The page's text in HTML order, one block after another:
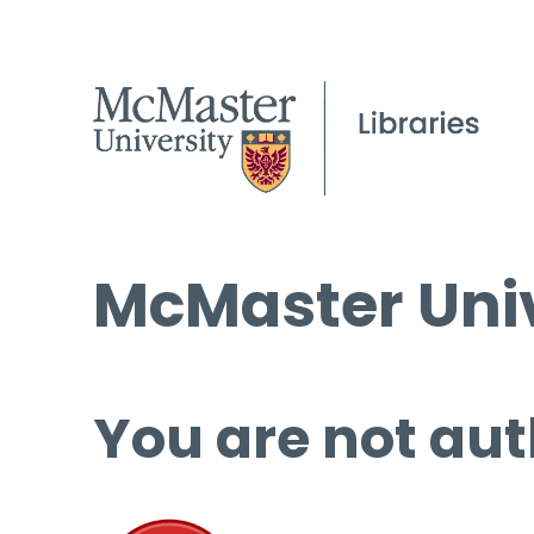
McMaster
You are not